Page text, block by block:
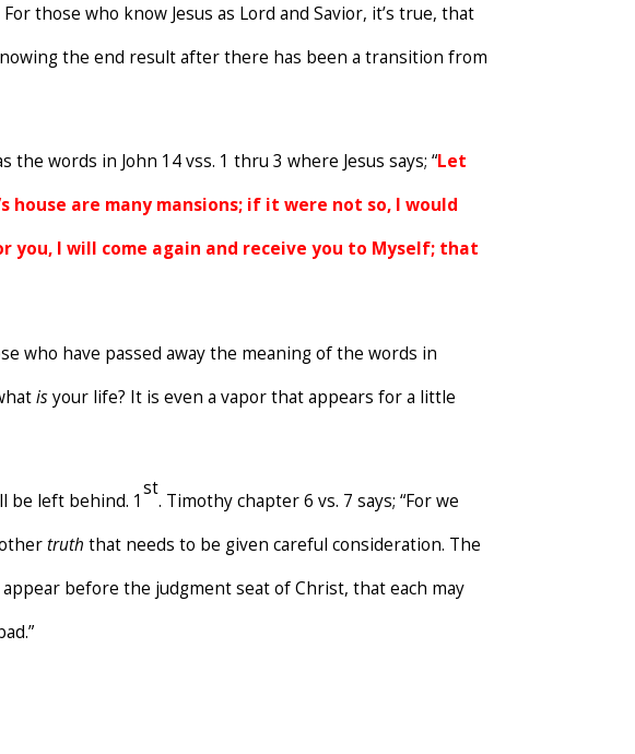
those who know Jesus as Lord and Savior, it’s true, that
the end result after there has been a transition from
words in John 14 vss. 1 thru 3 where Jesus says; “Let
house are many mansions; if it were not so, I would
you, I will come again and receive you to Myself; that
who have passed away the meaning of the words in
isyour life? It is even a vapor that appears for a little
be left behind. 1
st
. Timothy chapter 6 vs. 7 says; “For we
truth that needs to be given careful consideration. The
before the judgment seat of Christ, that each may